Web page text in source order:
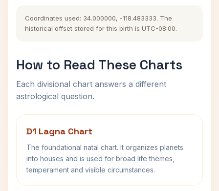
Coordinates used: 34.000000, -118.483333. The
historical offset stored for this birth is UTC-08:00.
How to Read These Charts
Each divisional chart answers a different
astrological question.
D1 Lagna Chart
The foundational natal chart. It organizes planets
into houses and is used for broad life themes,
temperament and visible circumstances.